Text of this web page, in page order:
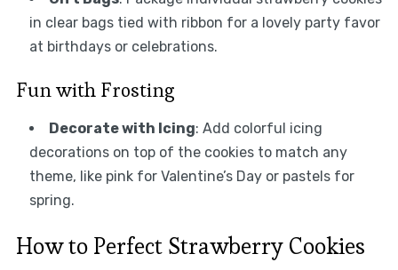
in clear bags tied with ribbon for a lovely party favor
at birthdays or celebrations.
Fun with Frosting
Decorate with Icing: Add colorful icing
decorations on top of the cookies to match any
theme, like pink for Valentine’s Day or pastels for
spring.
How to Perfect Strawberry Cookies